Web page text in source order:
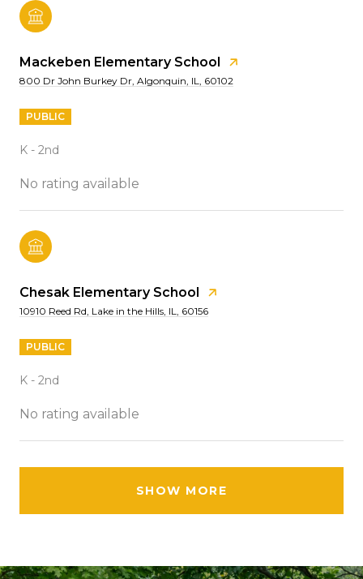
Mackeben Elementary School
800 Dr John Burkey Dr, Algonquin, IL, 60102
PUBLIC
K - 2nd
No rating available
Chesak Elementary School
10910 Reed Rd, Lake in the Hills, IL, 60156
PUBLIC
K - 2nd
No rating available
SHOW MORE